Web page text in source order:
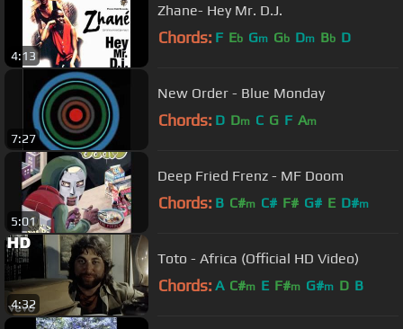
4:13
Zhane- Hey Mr. D.J.
Chords: F Eb Gm Gb Dm Bb D
7:27
New Order - Blue Monday
Chords: D Dm C G F Am
5:01
Deep Fried Frenz - MF Doom
Chords: B C#m C# F# G# E D#m
4:32
Toto - Africa (Official HD Video)
Chords: A C#m E F#m G#m D B